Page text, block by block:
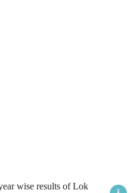
wise results of Lok